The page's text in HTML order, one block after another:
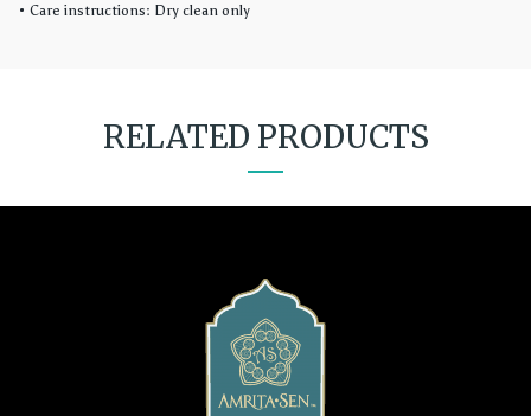
• Care instructions: Dry clean only
RELATED PRODUCTS